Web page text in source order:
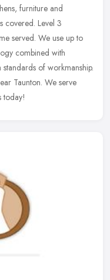
furniture and
covered. Level 3
served. We use up to
combined with
of workmanship.
Taunton. We serve
today!